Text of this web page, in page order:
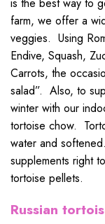
farm, we offer a
veggies. Using
Endive, Squash,
Carrots, the
salad”. Also, to
winter with our
tortoise chow.
water and
supplements right
tortoise pellets.
Russian